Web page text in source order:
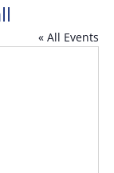
« All Events
6555